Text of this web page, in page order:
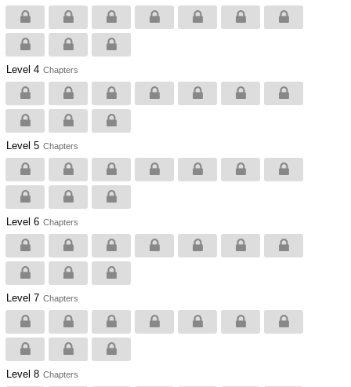
Level 4 Chapters
Level 5 Chapters
Level 6 Chapters
Level 7 Chapters
Level 8 Chapters